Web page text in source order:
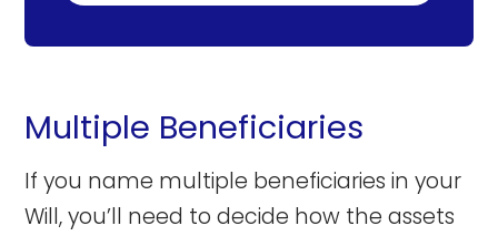
Multiple Beneficiaries
If you name multiple beneficiaries in your
Will, you’ll need to decide how the assets